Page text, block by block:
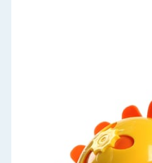
Garden & Outdoor